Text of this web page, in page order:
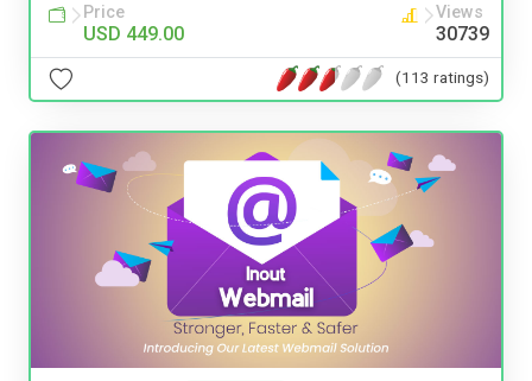
Price
USD 449.00
Views
30739
(113 ratings)